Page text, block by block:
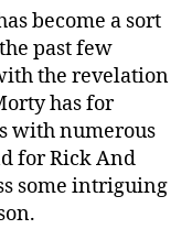
o
n
6
T
h
e
s
e
become a sort
past few
the revelation
has for
with numerous
for Rick And
some intriguing